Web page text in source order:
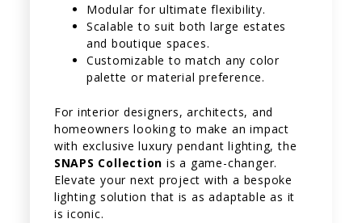
Modular for ultimate flexibility.
Scalable to suit both large estates
and boutique spaces.
Customizable to match any color
palette or material preference.
For interior designers, architects, and
homeowners looking to make an impact
with exclusive luxury pendant lighting, the
SNAPS Collection is a game-changer.
Elevate your next project with a bespoke
lighting solution that is as adaptable as it
is iconic.